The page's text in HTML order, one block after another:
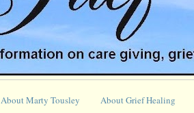
About Marty Tousley About Grief Healing